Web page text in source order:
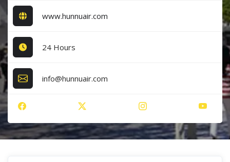
www.hunnuair.com
24 Hours
info@hunnuair.com